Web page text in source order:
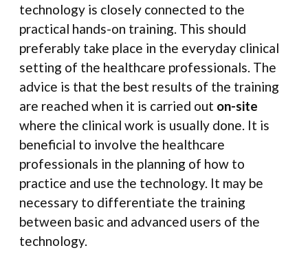
technology is closely connected to the
practical hands-on training. This should
preferably take place in the everyday clinical
setting of the healthcare professionals. The
advice is that the best results of the training
are reached when it is carried out on-site
where the clinical work is usually done. It is
beneficial to involve the healthcare
professionals in the planning of how to
practice and use the technology. It may be
necessary to differentiate the training
between basic and advanced users of the
technology.